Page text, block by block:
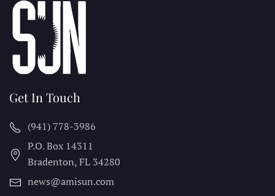
Get In Touch
(941) 778-3986
P.O. Box 14311
Bradenton, FL 34280
news@amisun.com